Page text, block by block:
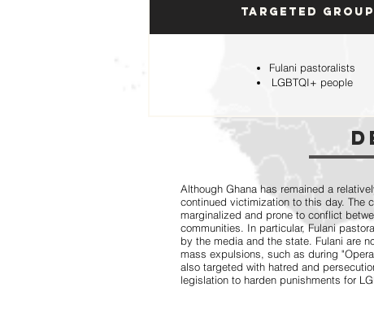
Targeted
Fulani pastoralists
LGBTQI+ people
Although Ghana has remained a
continued victimization to this day. The
marginalized and prone to conflict
communities. In particular, Fulani
by the media and the state. Fulani are
mass expulsions, such as during
also targeted with hatred and
legislation to harden punishments for